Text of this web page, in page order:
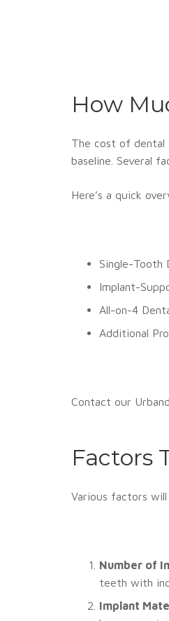
How
The cost of dental
baseline. Several
Here’s a quick
Single-Tooth
Implant-
All-on-4
Additional
Contact our
Factors
Various factors
Number of
teeth with
Implant